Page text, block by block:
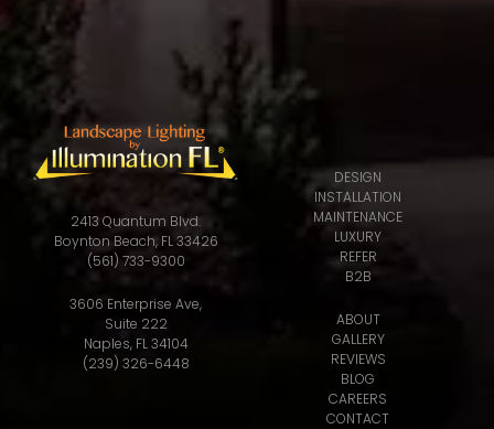
2413 Quantum Blvd.
Boynton Beach, FL 33426
(561) 733-9300
3606 Enterprise Ave,
Suite 222
Naples, FL 34104
(239) 326-6448
DESIGN
INSTALLATION
MAINTENANCE
LUXURY
REFER
B2B
ABOUT
GALLERY
REVIEWS
BLOG
CAREERS
CONTACT